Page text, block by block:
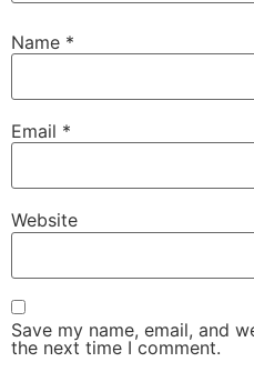
Name *
Email *
Website
Save my name, email, and
the next time I comment.